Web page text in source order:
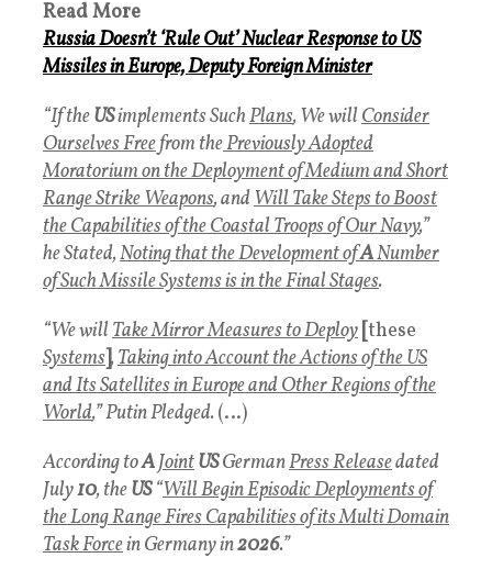
Read More
Russia Doesn’t ‘Rule Out’ Nuclear Response to US
Missiles in Europe, Deputy Foreign Minister
“If theUSimplements SuchPlans, We willConsider
Ourselves Freefrom thePreviously Adopted
Moratoriumon the Deployment of Medium and Short
Range Strike Weapons, andWill Take Steps to Boost
the Capabilities of the Coastal Troops of Our Navy,”
he Stated,Noting that the Development ofANumber
of Such Missile Systems is in the Final Stages.
“We willTake Mirror Measures to Deploy these
Systems ,Taking into Account the Actions of the US
and Its Satellites in Europe and Other Regions of the
World,” Putin Pledged.(…)
According toAJointUSGermanPress Releasedated
July10, theUS“Will Begin Episodic Deployments of
the Long Range Fires Capabilities of its Multi Domain
Task Forcein Germany in2026.”